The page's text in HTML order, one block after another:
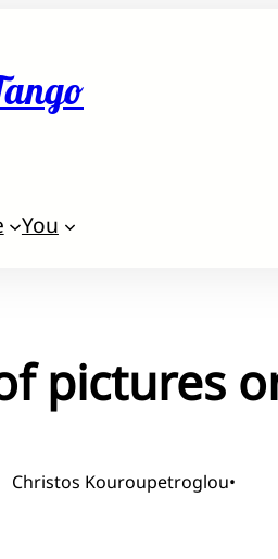
You
pictures
Christos Kouroupetroglou•